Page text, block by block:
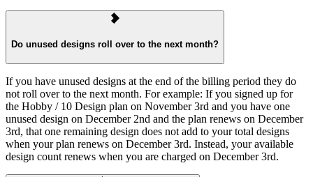
Do unused designs roll over to the next month?
If you have unused designs at the end of the billing period they do
not roll over to the next month. For example: If you signed up for
the Hobby / 10 Design plan on November 3rd and you have one
unused design on December 2nd and the plan renews on December
3rd, that one remaining design does not add to your total designs
when your plan renews on December 3rd. Instead, your available
design count renews when you are charged on December 3rd.